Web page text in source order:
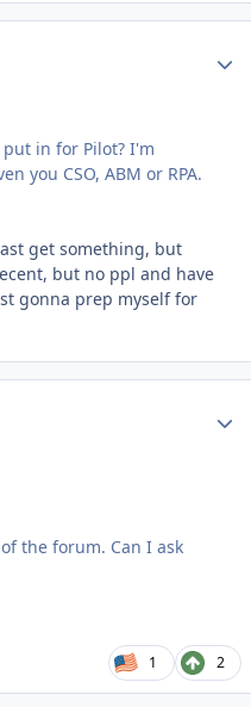
in for Pilot? I'm
you CSO, ABM or RPA.
get something, but
but no ppl and have
gonna prep myself for
the forum. Can I ask
1 2